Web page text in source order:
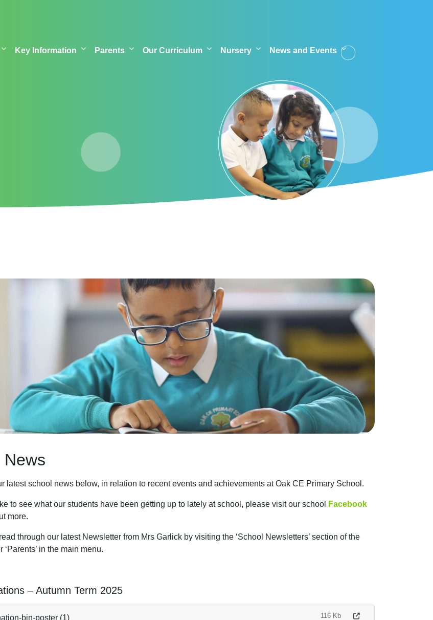
Key Information Parents Our Curriculum Nursery News and Events
News
latest school news below, in relation to recent events and achievements at Oak CE Primary School.
to see what our students have been getting up to lately at school, please visit our school
Facebook
more.
through our latest Newsletter from Mrs Garlick by visiting the ‘School Newsletters’ section of the
‘Parents’ in the main menu.
– Autumn Term 2025
bin-poster (1) 116 Kb